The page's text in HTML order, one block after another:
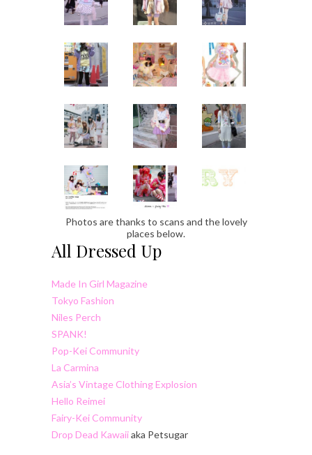
Photos are thanks to scans and the lovely
places below.
All Dressed Up
Made In Girl Magazine
Tokyo Fashion
Niles Perch
SPANK!
Pop-Kei Community
La Carmina
Asia’s Vintage Clothing Explosion
Hello Reimei
Fairy-Kei Community
Drop Dead Kawaiiaka Petsugar